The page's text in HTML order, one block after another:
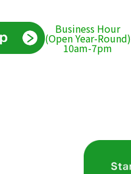
Business Hour
(Open Year-Round)
10am-7pm